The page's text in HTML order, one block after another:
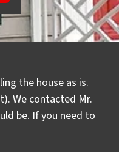
the house as is.
We contacted Mr.
be. If you need to